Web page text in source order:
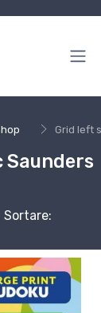
Grid left
Saunders
Sortare: